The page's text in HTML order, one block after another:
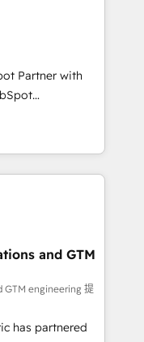
revenue
CRM and data
marketing,
framework
consultancy,
to help
Partner with
platform
current HubSpot
and GTM
GTM engineering 提
has partnered